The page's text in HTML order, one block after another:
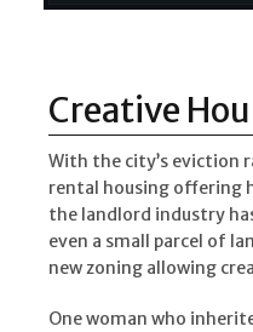
Creative
With the city’s eviction
rental housing offering
the landlord industry
even a small parcel of
new zoning allowing
One woman who